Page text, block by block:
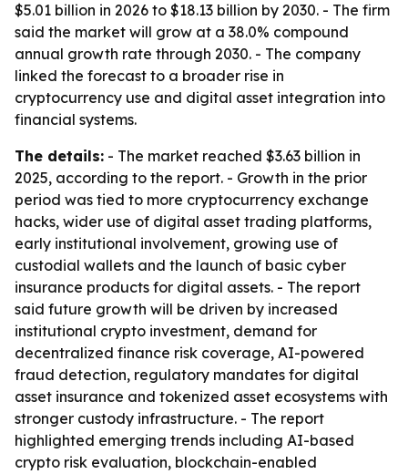
$5.01 billion in 2026 to $18.13 billion by 2030. - The firm
said the market will grow at a 38.0% compound
annual growth rate through 2030. - The company
linked the forecast to a broader rise in
cryptocurrency use and digital asset integration into
financial systems.
The details: - The market reached $3.63 billion in
2025, according to the report. - Growth in the prior
period was tied to more cryptocurrency exchange
hacks, wider use of digital asset trading platforms,
early institutional involvement, growing use of
custodial wallets and the launch of basic cyber
insurance products for digital assets. - The report
said future growth will be driven by increased
institutional crypto investment, demand for
decentralized finance risk coverage, AI-powered
fraud detection, regulatory mandates for digital
asset insurance and tokenized asset ecosystems with
stronger custody infrastructure. - The report
highlighted emerging trends including AI-based
crypto risk evaluation, blockchain-enabled